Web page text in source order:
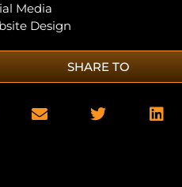
Media
Design
SHARE TO